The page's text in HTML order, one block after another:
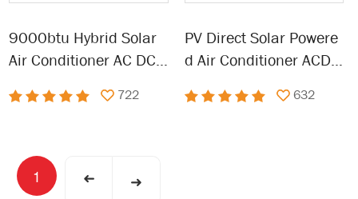
9000btu Hybrid Solar
Air Conditioner AC DC
itioner
722
PV Direct Solar Powere
d Air Conditioner ACDC
gy Air Conditioning
632
1 ➜ ➜